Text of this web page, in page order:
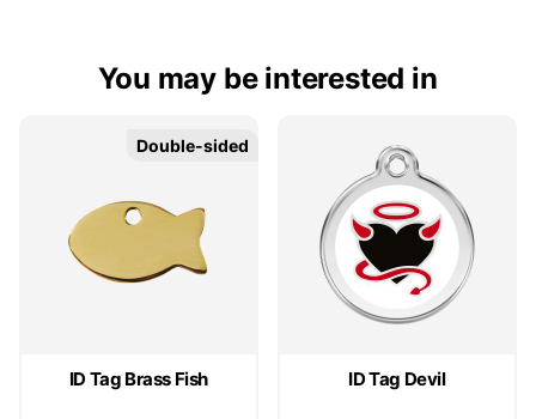
You may be interested in
ID Tag Brass Fish
Double-sided
Double-sided
ID Tag Devil